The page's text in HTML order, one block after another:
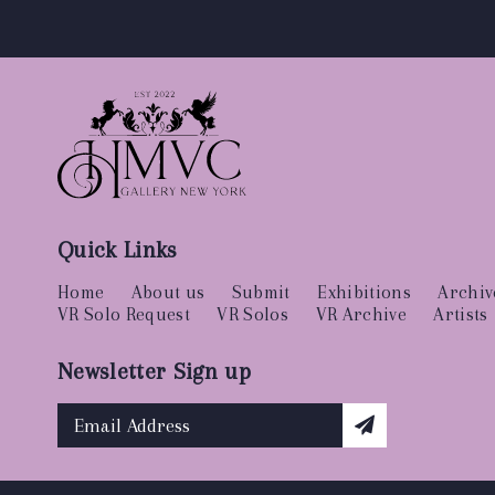
Quick Links
Home About us Submit Exhibitions
VR Solo Request
VR Solos VR Archive Artists
Newsletter Sign up